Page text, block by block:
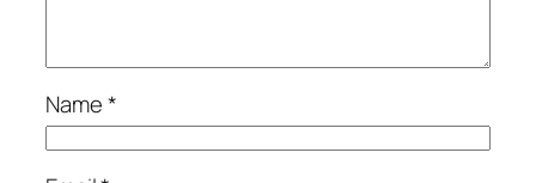
Name*